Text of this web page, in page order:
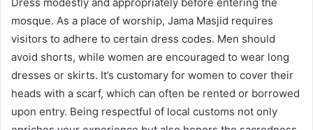
mosque. As a place of worship, Jama Masjid requires
visitors to adhere to certain dress codes. Men should
avoid shorts, while women are encouraged to wear long
dresses or skirts. It’s customary for women to cover their
heads with a scarf, which can often be rented or borrowed
upon entry. Being respectful of local customs not only